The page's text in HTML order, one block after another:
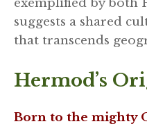
suggests a shared
that transcends
Hermod’s
Born to the mighty